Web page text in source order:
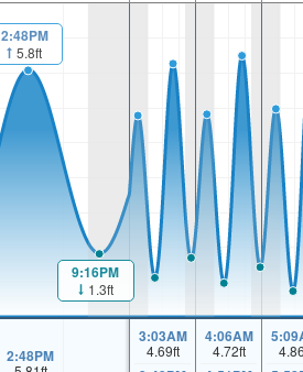
2:48PM
5.8ft
9:16PM
1.3ft
2:48PM
3:03AM
4.69ft
4:06AM
4.72ft